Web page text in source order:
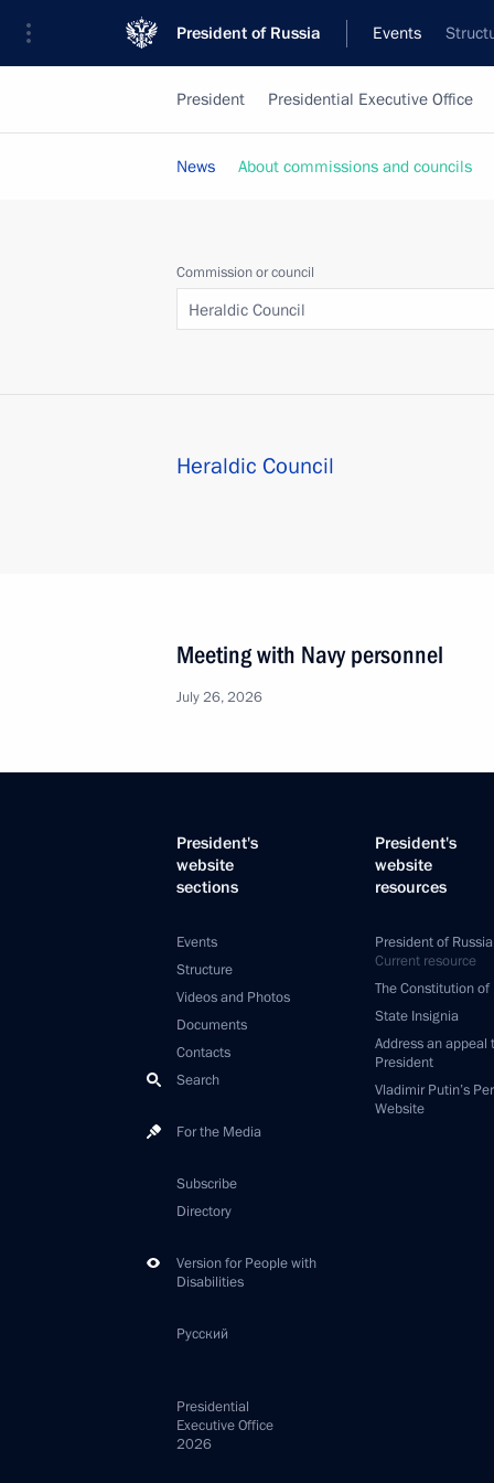
President of Russia Events
President Presidential Executive Office
News About commissions and councils
Commission or council
Heraldic Council
Heraldic Council
Meeting with Navy personnel
July 26, 2026
President's
website
sections
Events
Structure
Videos and Photos
Documents
Contacts
Search
For the Media
Subscribe
Directory
Version for People with
Disabilities
Русский
President's
website
resources
President of Russia
Current resource
The Constitution of
State Insignia
Address an appeal
President
Vladimir Putin’s
Website
Presidential
Executive Office
2026